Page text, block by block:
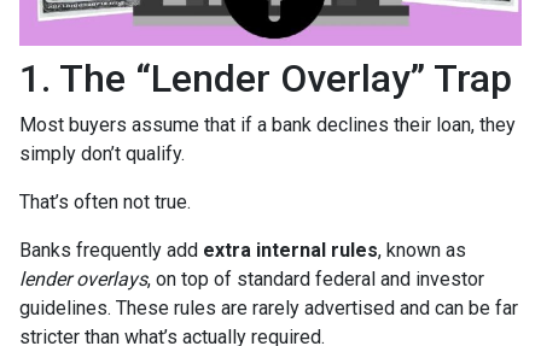
1. The “Lender Overlay” Trap
Most buyers assume that if a bank declines their loan, they
simply don’t qualify.
That’s often not true.
Banks frequently add extra internal rules, known as
lender overlays, on top of standard federal and investor
guidelines. These rules are rarely advertised and can be far
stricter than what’s actually required.